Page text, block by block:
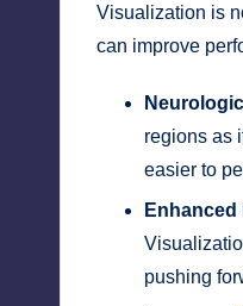
Visualization is
can improve
regions as
easier to
pushing